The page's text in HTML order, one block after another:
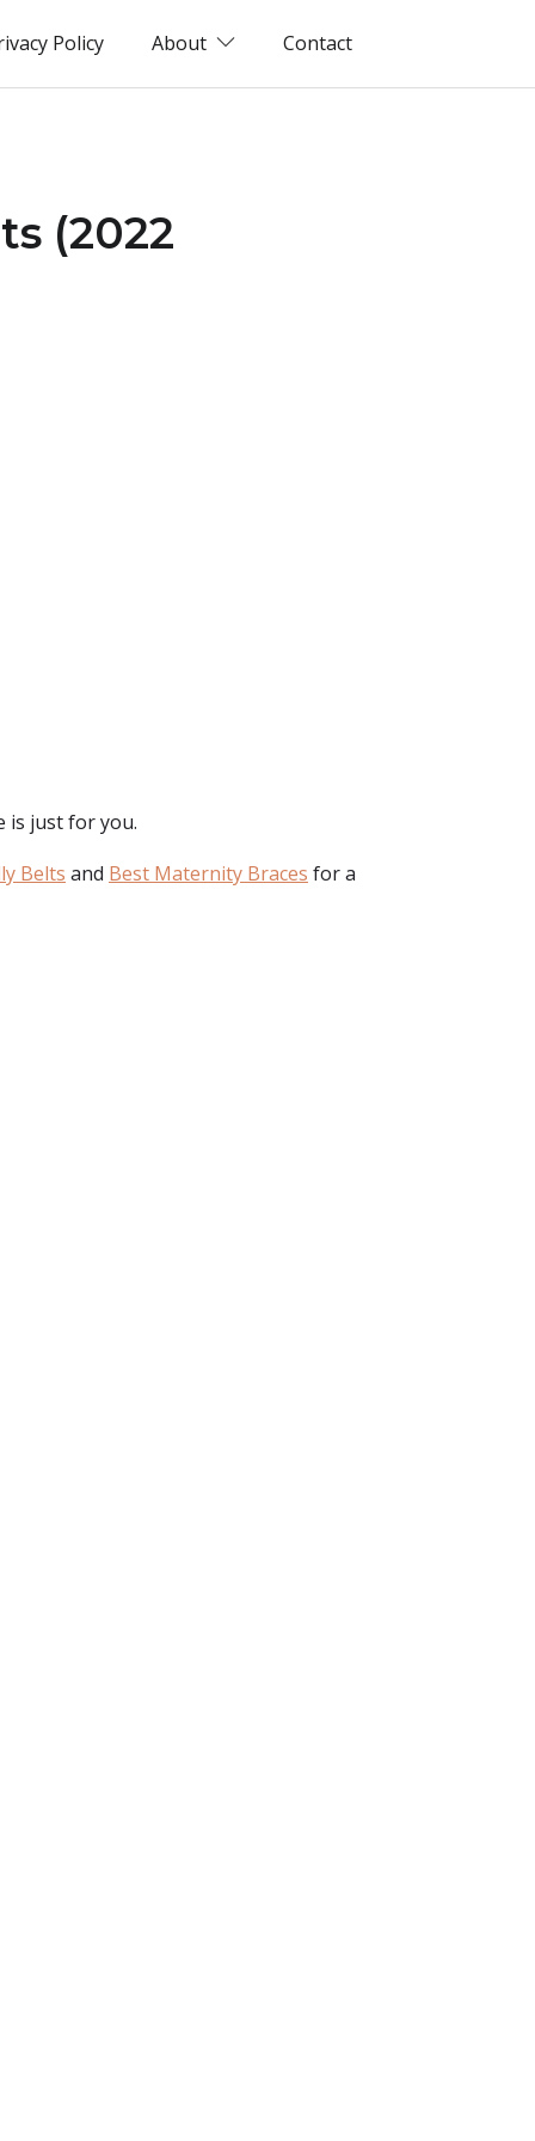
Policy About Contact
(2022
is just for you.
Belts and Best Maternity Braces for a